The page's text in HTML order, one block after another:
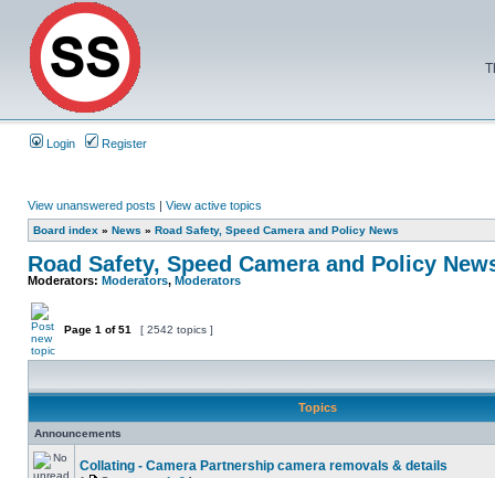
Login Register
View unanswered posts | View active topics
Board index » News » Road Safety, Speed Camera and Policy News
Road Safety, Speed Camera and Policy
Moderators: Moderators, Moderators
Page 1 of51 [ 2542 topics ]
Topics
Announcements
Collating - Camera Partnership camera removals & details